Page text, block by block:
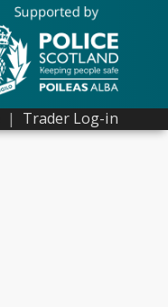
| Trader Log-in